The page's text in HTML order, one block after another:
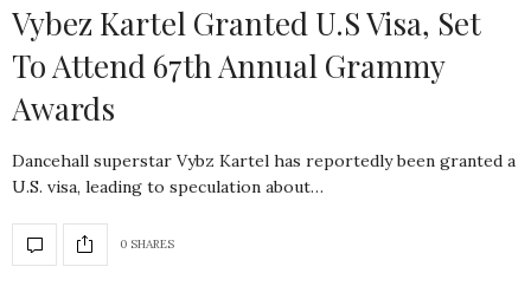
Vybez Kartel Granted U.S Visa, Set
To Attend 67th Annual Grammy
Awards
Dancehall superstar Vybz Kartel has reportedly been granted a
U.S. visa, leading to speculation about…
0 SHARES